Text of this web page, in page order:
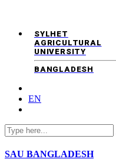
SYLHET
AGRICULTURAL
UNIVERSITY
BANGLADESH
EN
SAU BANGLADESH